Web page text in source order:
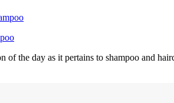
of the day as it pertains to shampoo and